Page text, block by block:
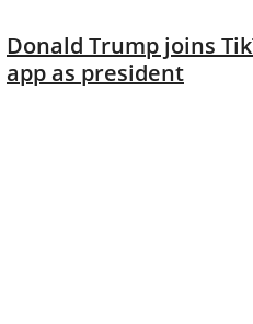
Donald Trump joins
app as president